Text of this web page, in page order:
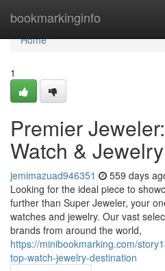
bookmarkinginfo
Home
Home
1
Premier
Watch &
jemimazuad946351 559 days
Looking for the ideal piece to
further than Super Jeweler, your
watches and jewelry. Our vast
brands from around the world,
https://minibookmarking.com/
top-watch-jewelry-destination